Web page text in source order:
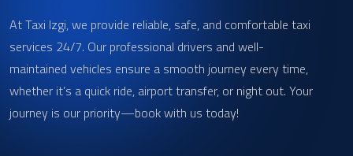
At Taxi Izgi, we provide reliable, safe, and comfortable taxi
services 24/7. Our professional drivers and well-
maintained vehicles ensure a smooth journey every time,
whether it’s a quick ride, airport transfer, or night out. Your
journey is our priority—book with us today!